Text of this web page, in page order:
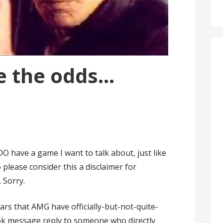
the odds…
have a game I want to talk about, just like
consider this a disclaimer for
that AMG have officially-but-not-quite-
message reply to someone who directly